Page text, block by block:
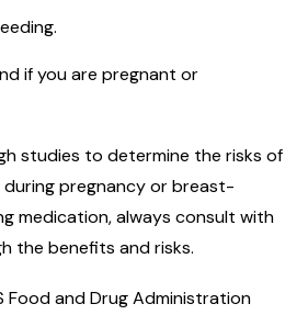
if you are pregnant or
studies to determine the risks of
during pregnancy or breast-
medication, always consult with
the benefits and risks.
Food and Drug Administration